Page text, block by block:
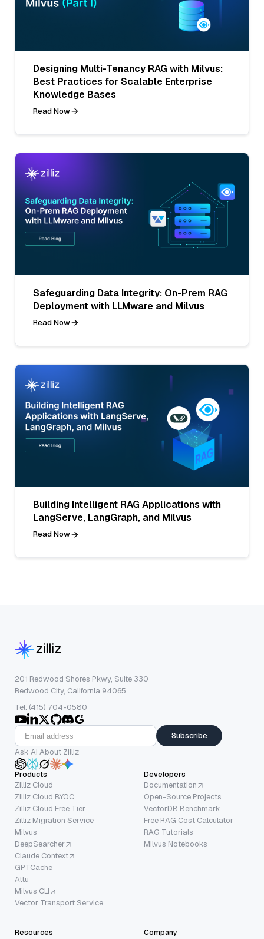
Designing Multi-Tenancy RAG with Milvus:
Best Practices for Scalable Enterprise
Knowledge Bases
Read Now
Safeguarding Data Integrity: On-Prem RAG
Deployment with LLMware and Milvus
Read Now
Building Intelligent RAG Applications with
LangServe, LangGraph, and Milvus
Read Now
201 Redwood Shores Pkwy, Suite 330
Redwood City, California 94065
Tel: (415) 704-0580
Subscribe
Ask AI About Zilliz
Products
Zilliz Cloud
Zilliz Cloud BYOC
Zilliz Cloud Free Tier
Zilliz Migration Service
Milvus
DeepSearcher
Claude Context
GPTCache
Attu
Milvus CLI
Vector Transport Service
Developers
Documentation
Open-Source Projects
VectorDB Benchmark
Free RAG Cost Calculator
RAG Tutorials
Milvus Notebooks
Resources Company